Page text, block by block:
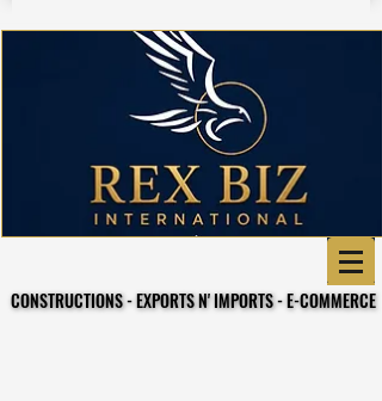
CONSTRUCTIONS - EXPORTS N' IMPORTS - E-COMMERCE
CONSTRUCTIONS - EXPORTS N' IMPORTS - E-COMMERCE